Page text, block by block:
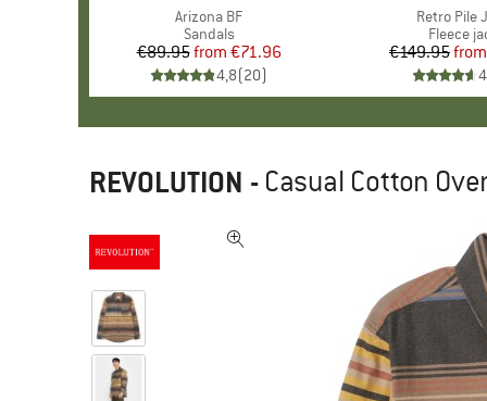
Item(s)
Arizona BF
Product group
Sandals
Price
€89.95 Reduced Price
from €71.96
4,8(20)
Item(s)
Retro Pile
Product
Fleece
€149.95from
REVOLUTION - Casual Cotton